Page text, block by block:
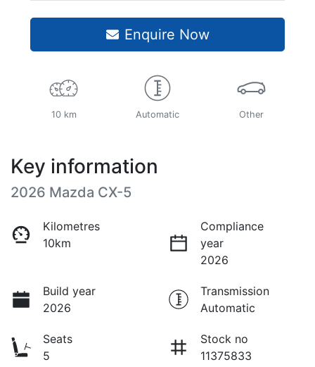
Enquire Now
10 km Automatic Other
Key information
2026 Mazda CX-5
Kilometres
10km
Compliance
year
2026
Build year
2026
Transmission
Automatic
Seats
5
Stock no
11375833